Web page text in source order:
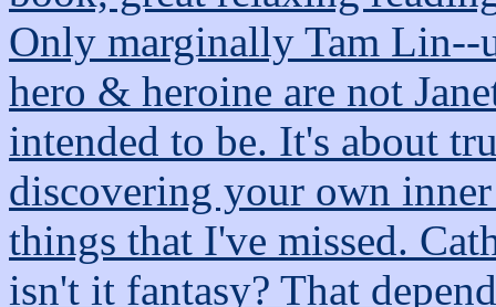
Only marginally Tam Lin--
hero & heroine are not
intended to be. It's about
discovering your own
things that I've missed.
isn't it fantasy? That